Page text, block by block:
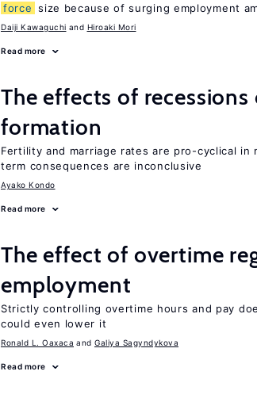
force size because of surging employment
Daiji Kawaguchi Hiroaki Mori
Read more
The effects of
formation
Fertility and marriage rates are pro-cyclical
term consequences are inconclusive
Ayako Kondo
Read more
The effect of overtime
employment
Strictly controlling overtime hours and pay
could even lower it
Ronald L. Oaxaca Galiya Sagyndykova
Read more